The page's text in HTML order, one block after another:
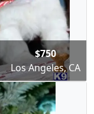
$750
Los Angeles, CA